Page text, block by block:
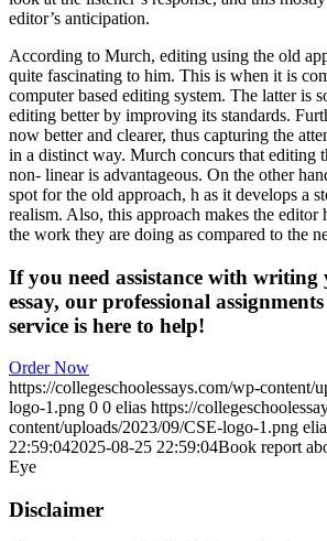
editor’s anticipation.
According to Murch, editing using the old
quite fascinating to him. This is when it is
computer based editing system. The latter is
editing better by improving its standards.
now better and clearer, thus capturing the
in a distinct way. Murch concurs that editing
non- linear is advantageous. On the other
spot for the old approach, h as it develops a
realism. Also, this approach makes the editor
the work they are doing as compared to the
If you need assistance with writing
essay, our professional
service is here to help!
Order Now
https://collegeschoolessays.com/wp-content/
logo-1.png 0 0 elias https://
content/uploads/2023/09/CSE-logo-1.png
22:59:042025-08-25 22:59:04Book report
Eye
Disclaimer